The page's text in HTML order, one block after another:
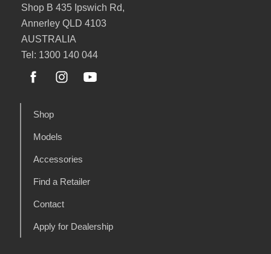
Shop B 435 Ipswich Rd,
Annerley QLD 4103
AUSTRALIA
Tel: 1300 140 044
Shop
Models
Accessories
Find a Retailer
Contact
Apply for Dealership